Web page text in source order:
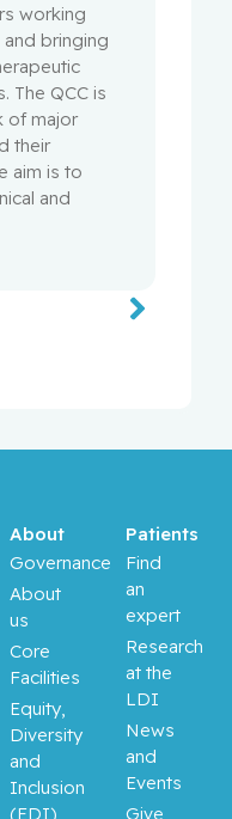
working
bringing
The QCC is
of major
their
aim is to
and
About
Governance
About
us
Core
Facilities
Equity,
Diversity
and
Inclusion
(EDI)
Patients
Find
an
expert
Research
at the
LDI
News
and
Events
Give